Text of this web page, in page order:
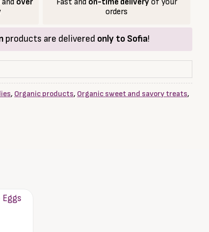
and over
Fast and on-time deliveryof your
orders
products are delivered only to Sofia!
, Organic products, Organic sweet and savory treats,